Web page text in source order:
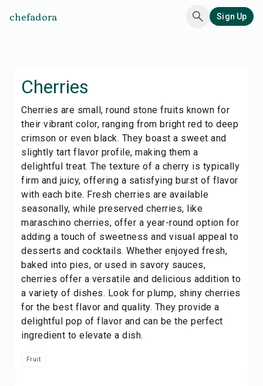
chefadora Sign Up
Cherries
Cherries are small, round stone fruits known for
their vibrant color, ranging from bright red to deep
crimson or even black. They boast a sweet and
slightly tart flavor profile, making them a
delightful treat. The texture of a cherry is typically
firm and juicy, offering a satisfying burst of flavor
with each bite. Fresh cherries are available
seasonally, while preserved cherries, like
maraschino cherries, offer a year-round option for
adding a touch of sweetness and visual appeal to
desserts and cocktails. Whether enjoyed fresh,
baked into pies, or used in savory sauces,
cherries offer a versatile and delicious addition to
a variety of dishes. Look for plump, shiny cherries
for the best flavor and quality. They provide a
delightful pop of flavor and can be the perfect
ingredient to elevate a dish.
Fruit